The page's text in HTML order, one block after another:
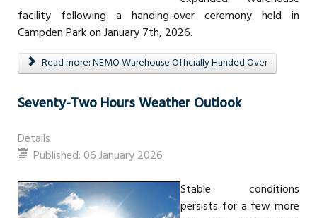
facility following a handing-over ceremony held in
Campden Park on January 7th, 2026.
Read more: NEMO Warehouse Officially Handed Over
Seventy-Two Hours Weather Outlook
Details
Published: 06 January 2026
Stable conditions
persists for a few more